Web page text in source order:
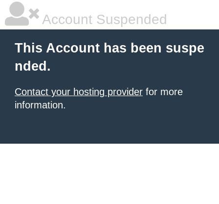
Account Suspended
This Account has been suspe
nded.
Contact your hosting provider for more
information.